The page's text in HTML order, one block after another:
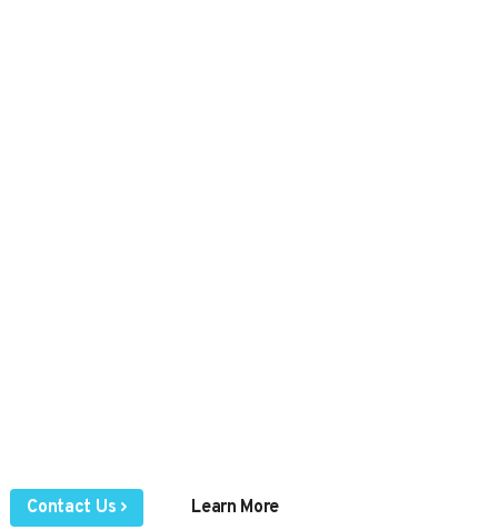
Contact Us Learn More